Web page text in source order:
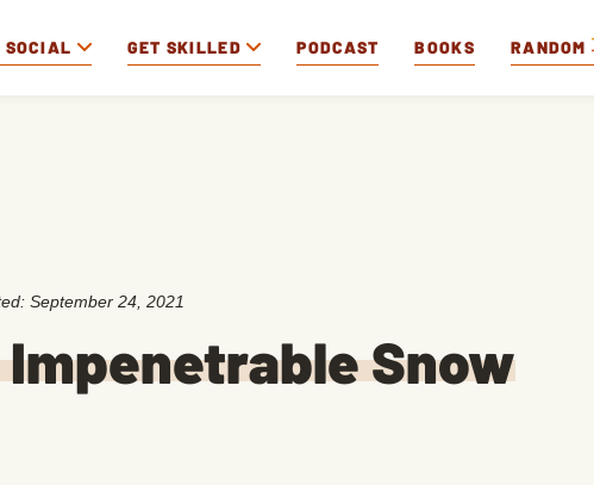
SOCIAL GET SKILLED PODCAST BOOKS RANDOM
September 24, 2021
Snow